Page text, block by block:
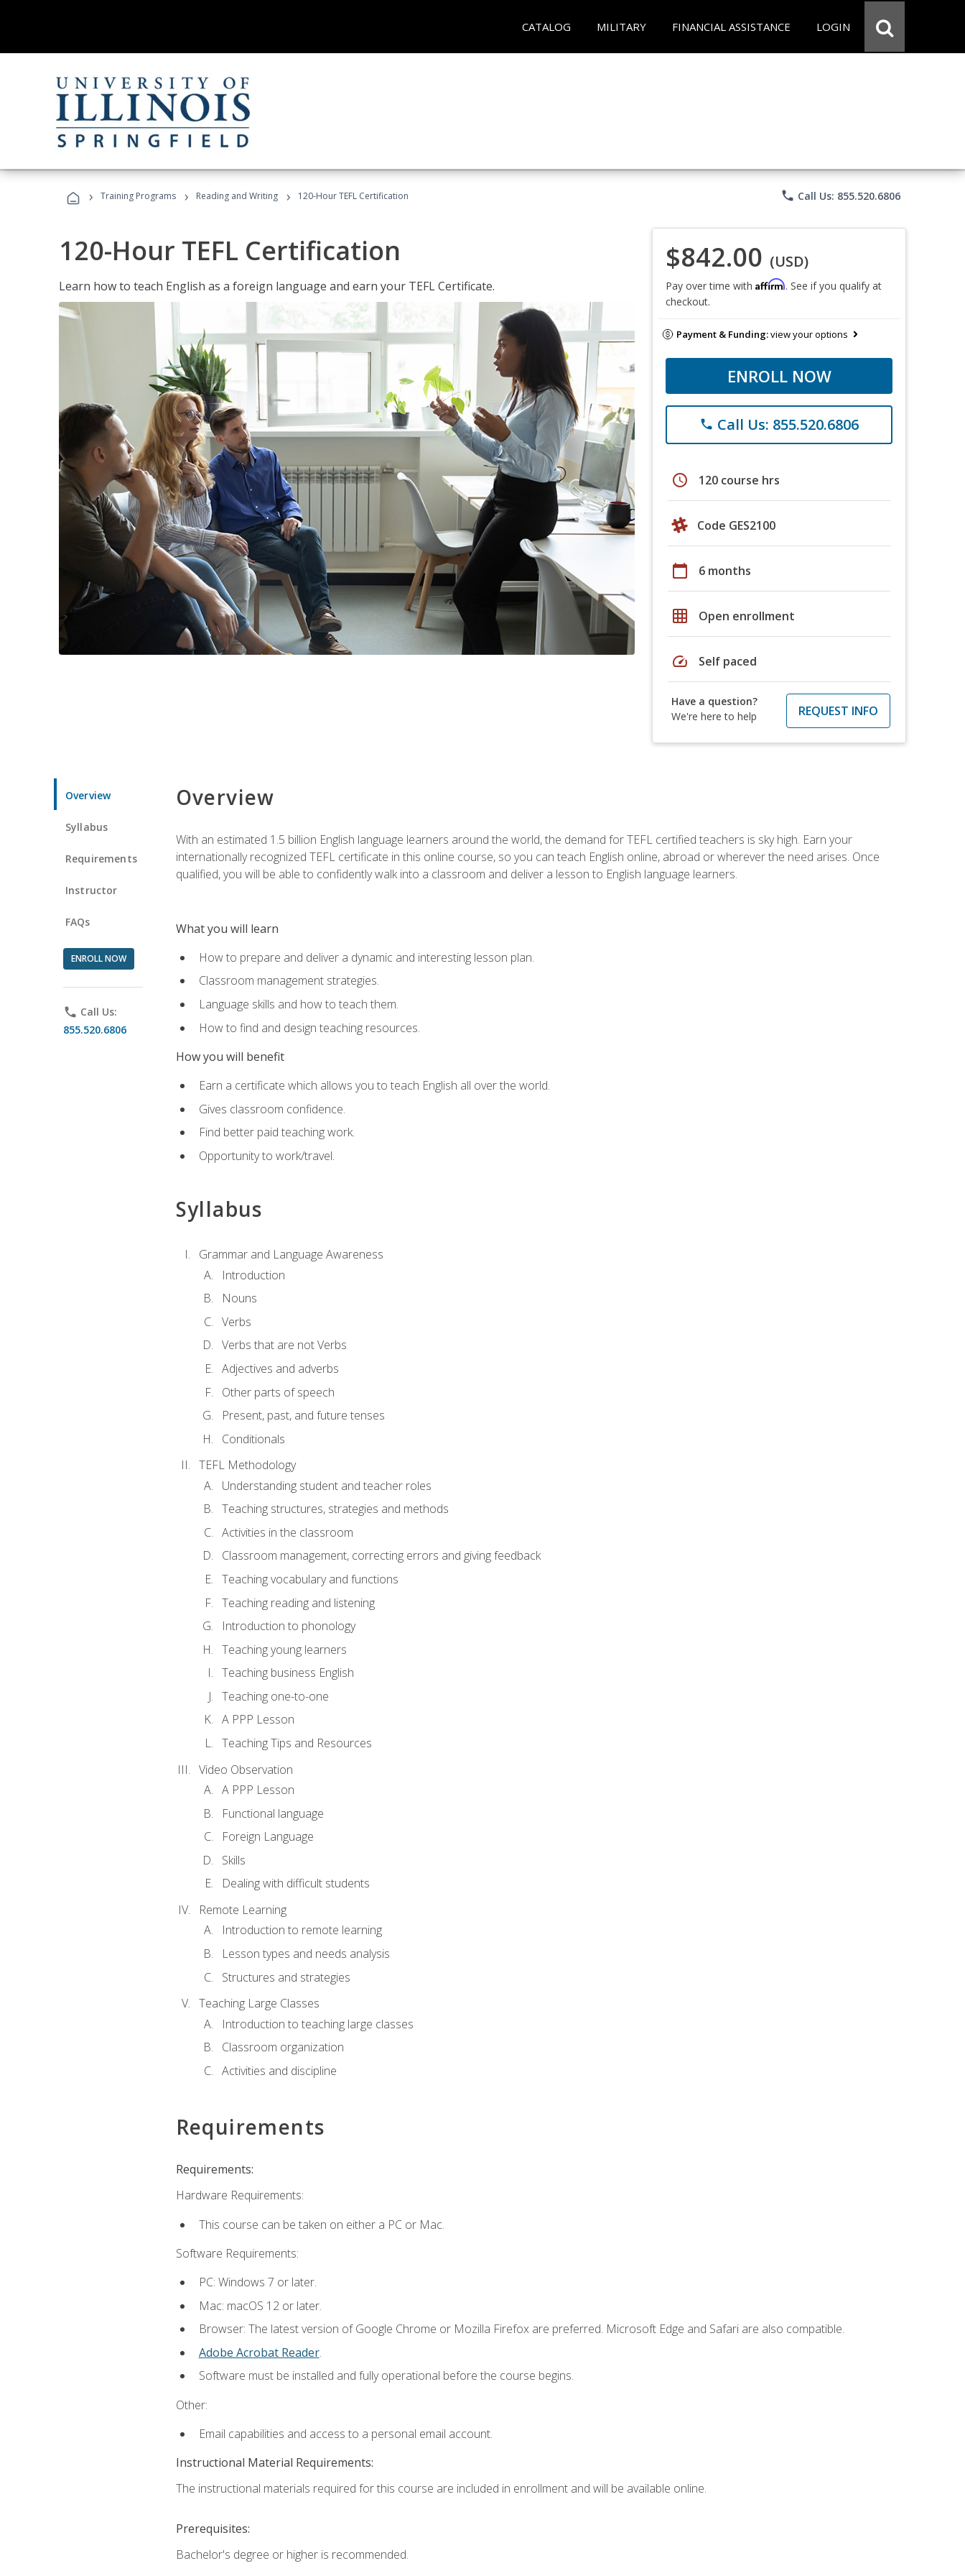
CATALOG MILITARY FINANCIAL ASSISTANCE LOGIN
› Training Programs › Reading and Writing › 120-Hour TEFL Certification phone Call Us: 855.520.6806
120-Hour TEFL Certification
Learn how to teach English as a foreign language and earn your TEFL Certificate.
$842.00 (USD)
Pay over time with Affirm. See if you qualify at
checkout.
Payment & Funding:view your options
ENROLL NOW
phone Call Us: 855.520.6806
schedule 120 course hrs
Code GES2100
calendar_today 6 months
grid_on Open enrollment
speed Self paced
Have a question?
We're here to help
REQUEST INFO
Overview
Syllabus
Requirements
Instructor
FAQs
ENROLL NOW
phone Call Us:
855.520.6806
Overview
With an estimated 1.5 billion English language learners around the world, the demand for TEFL certified teachers is sky high. Earn your
internationally recognized TEFL certificate in this online course, so you can teach English online, abroad or wherever the need arises. Once
qualified, you will be able to confidently walk into a classroom and deliver a lesson to English language learners.
What you will learn
How to prepare and deliver a dynamic and interesting lesson plan.
Classroom management strategies.
Language skills and how to teach them.
How to find and design teaching resources.
How you will benefit
Earn a certificate which allows you to teach English all over the world.
Gives classroom confidence.
Find better paid teaching work.
Opportunity to work/travel.
Syllabus
Grammar and Language Awareness
Introduction
Nouns
Verbs
Verbs that are not Verbs
Adjectives and adverbs
Other parts of speech
Present, past, and future tenses
Conditionals
TEFL Methodology
Understanding student and teacher roles
Teaching structures, strategies and methods
Activities in the classroom
Classroom management, correcting errors and giving feedback
Teaching vocabulary and functions
Teaching reading and listening
Introduction to phonology
Teaching young learners
Teaching business English
Teaching one-to-one
A PPP Lesson
Teaching Tips and Resources
Video Observation
A PPP Lesson
Functional language
Foreign Language
Skills
Dealing with difficult students
Remote Learning
Introduction to remote learning
Lesson types and needs analysis
Structures and strategies
Teaching Large Classes
Introduction to teaching large classes
Classroom organization
Activities and discipline
Requirements
Requirements:
Hardware Requirements:
This course can be taken on either a PC or Mac.
Software Requirements:
PC: Windows 7 or later.
Mac: macOS 12 or later.
Browser: The latest version of Google Chrome or Mozilla Firefox are preferred. Microsoft Edge and Safari are also compatible.
Adobe Acrobat Reader.
Software must be installed and fully operational before the course begins.
Other:
Email capabilities and access to a personal email account.
Instructional Material Requirements:
The instructional materials required for this course are included in enrollment and will be available online.
Prerequisites:
Bachelor's degree or higher is recommended.